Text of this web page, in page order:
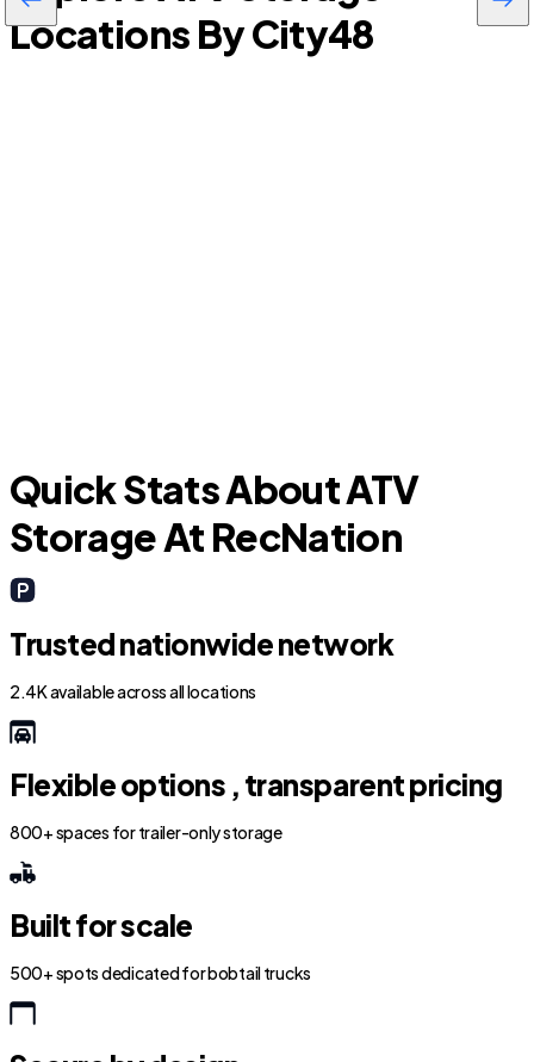
Locations By City48
Quick Stats About ATV
Storage At RecNation
Trusted nationwide network
2.4K available across all locations
Flexible options , transparent pricing
800+ spaces for trailer-only storage
Built for scale
500+ spots dedicated for bobtail trucks